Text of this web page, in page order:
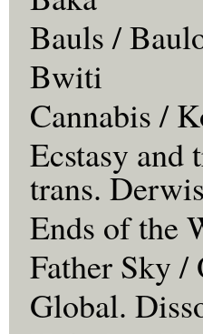
Bauls /
Bwiti
Cannabis /
Ecstasy and
trans.
Ends of the
Father Sky /
Global.